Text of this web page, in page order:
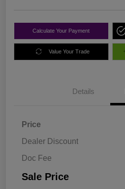
Calculate Your Payment
Value Your Trade
Details
Price
Dealer Discount
Doc Fee
Sale Price